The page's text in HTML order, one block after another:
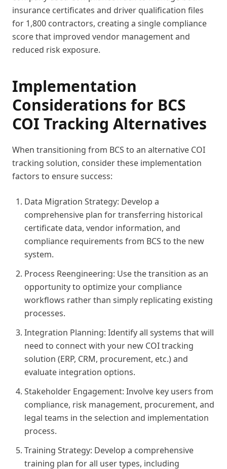
insurance certificates and driver qualification files
for 1,800 contractors, creating a single compliance
score that improved vendor management and
reduced risk exposure.
Implementation
Considerations for BCS
COI Tracking Alternatives
When transitioning from BCS to an alternative COI
tracking solution, consider these implementation
factors to ensure success:
Data Migration Strategy: Develop a
comprehensive plan for transferring historical
certificate data, vendor information, and
compliance requirements from BCS to the new
system.
Process Reengineering: Use the transition as an
opportunity to optimize your compliance
workflows rather than simply replicating existing
processes.
Integration Planning: Identify all systems that will
need to connect with your new COI tracking
solution (ERP, CRM, procurement, etc.) and
evaluate integration options.
Stakeholder Engagement: Involve key users from
compliance, risk management, procurement, and
legal teams in the selection and implementation
process.
Training Strategy: Develop a comprehensive
training plan for all user types, including